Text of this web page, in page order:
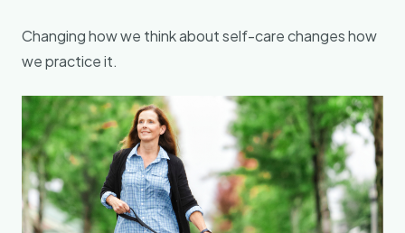
Changing how we think about self-care changes how
we practice it.